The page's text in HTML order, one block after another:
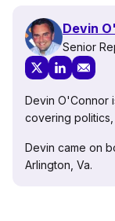
Devin
Senior
Devin O'Connor
covering politics,
Devin came on
Arlington, Va.